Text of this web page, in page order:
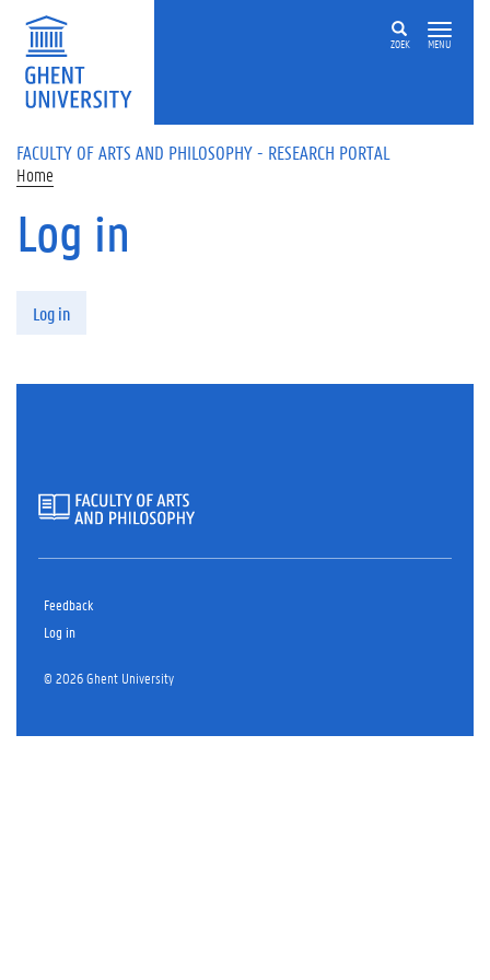
Skip to main content
ZOEK MENU
FACULTY OF ARTS AND PHILOSOPHY - RESEARCH PORTAL
Home
Log in
Log in
Feedback
Log in
© 2026 Ghent University